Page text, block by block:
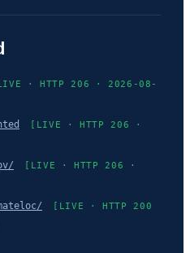
· HTTP 206 · 2026-08-
[LIVE · HTTP 206 ·
[LIVE · HTTP 206 ·
[LIVE · HTTP 200